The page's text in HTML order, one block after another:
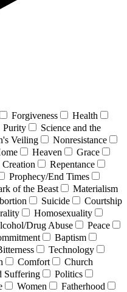
Forgiveness
Health
Purity
Science and the
Veiling
Nonresistance
Heaven
Grace
Creation
Repentance
Prophecy/End Times
of the Beast
Materialism
Suicide
Courtship
Homosexuality
Drug Abuse
Peace
Baptism
Technology
Comfort
Church
Suffering
Politics
Women
Fatherhood